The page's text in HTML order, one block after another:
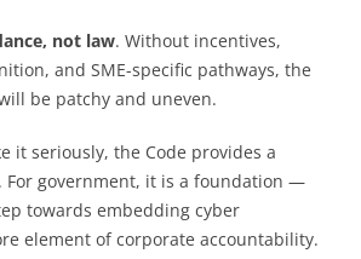
not law. Without incentives,
and SME-specific pathways, the
be patchy and uneven.
it seriously, the Code provides a
government, it is a foundation —
towards embedding cyber
element of corporate accountability.